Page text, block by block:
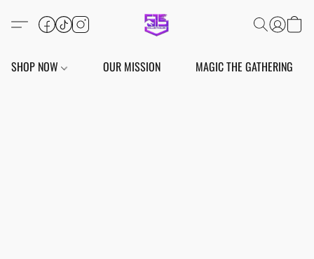
SHOP NOW OUR MISSION MAGIC THE GATHERING